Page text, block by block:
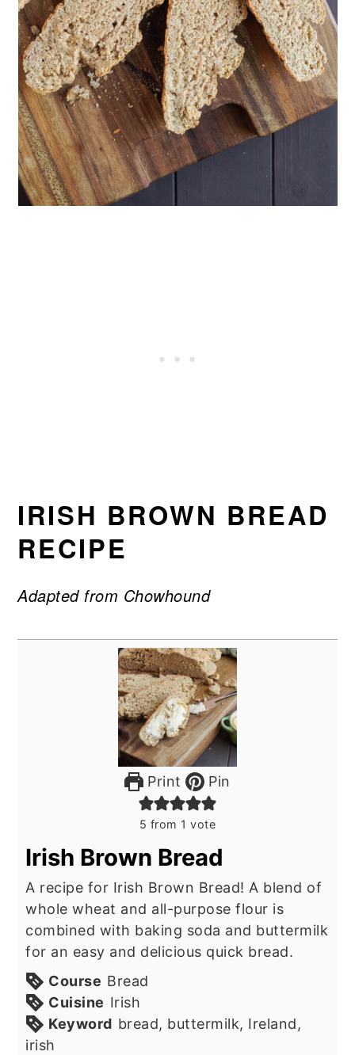
IRISH BROWN BREAD
RECIPE
Adapted from Chowhound
Print Pin
5 from 1 vote
Irish Brown Bread
A recipe for Irish Brown Bread! A blend of
whole wheat and all-purpose flour is
combined with baking soda and buttermilk
for an easy and delicious quick bread.
Course Bread
Cuisine Irish
Keyword bread, buttermilk, Ireland,
irish